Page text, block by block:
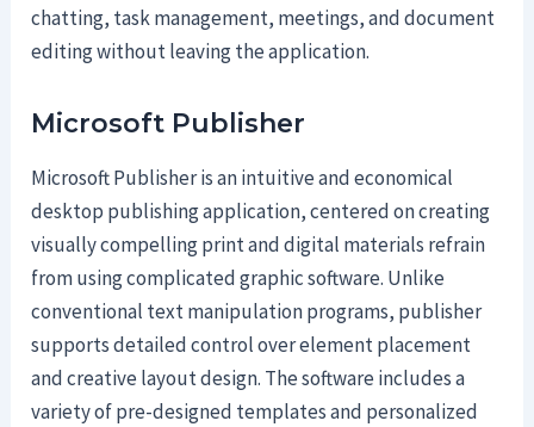
chatting, task management, meetings, and document
editing without leaving the application.
Microsoft Publisher
Microsoft Publisher is an intuitive and economical
desktop publishing application, centered on creating
visually compelling print and digital materials refrain
from using complicated graphic software. Unlike
conventional text manipulation programs, publisher
supports detailed control over element placement
and creative layout design. The software includes a
variety of pre-designed templates and personalized